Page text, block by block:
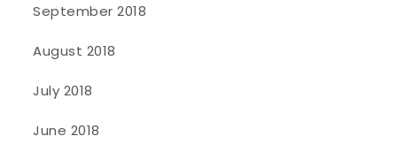
September 2018
August 2018
July 2018
June 2018